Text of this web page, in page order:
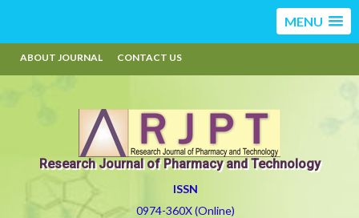
MENU
ABOUT JOURNAL CONTACT US
Research Journal of Pharmacy and Technology
ISSN
0974-360X (Online)